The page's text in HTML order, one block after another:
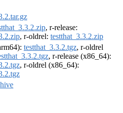
, r-release:
, r-oldrel: testthat_3.3.2.zip
testthat_3.3.2.tgz, r-oldrel
, r-release (x86_64):
, r-oldrel (x86_64):